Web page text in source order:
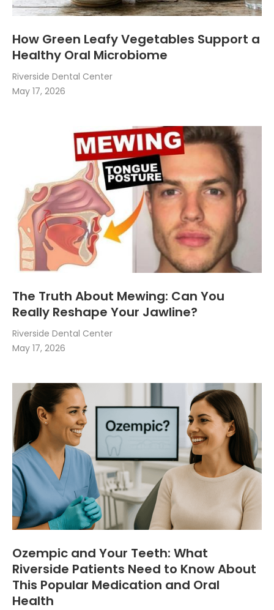
How Green Leafy Vegetables Support a
Healthy Oral Microbiome
Riverside Dental Center
May 17, 2026
The Truth About Mewing: Can You
Really Reshape Your Jawline?
Riverside Dental Center
May 17, 2026
Ozempic and Your Teeth: What
Riverside Patients Need to Know About
This Popular Medication and Oral
Health